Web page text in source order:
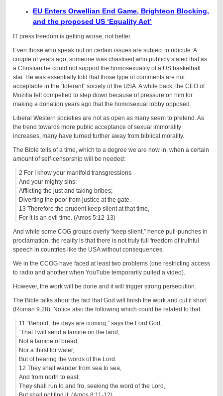
EU Enters Orwellian End Game, Brighteon Blocking,
and the proposed US ‘Equality Act’
IT press freedom is getting worse, not better.
Even those who speak out on certain issues are subject to ridicule. A
couple of years ago, someone was chastised who publicly stated that as
a Christian he could not support the homosexuality of a US basketball
star. He was essentially told that those type of comments are not
acceptable in the “tolerant” society of the USA. A while back, the CEO of
Mozilla felt compelled to step down because of pressure on him for
making a donation years ago that the homosexual lobby opposed.
Liberal Western societies are not as open as many seem to pretend. As
the trend towards more public acceptance of sexual immorality
increases, many have turned further away from biblical morality.
The Bible tells of a time, which to a degree we are now in, when a certain
amount of self-censorship will be needed:
2 For I know your manifold transgressions
And your mighty sins:
Afflicting the just and taking bribes;
Diverting the poor from justice at the gate.
13 Therefore the prudent keep silent at that time,
For it is an evil time. (Amos 5:12-13)
And while some COG groups overly “keep silent,” hence pull-punches in
proclamation, the reality is that there is not truly full freedom of truthful
speech in countries like the USA without consequences.
We in the CCOG have faced at least two problems (one restricting access
to radio and another when YouTube temporarily pulled a video).
However, the work will be done and it will trigger strong persecution.
The Bible talks about the fact that God will finish the work and cut it short
(Roman 9:28). Notice also the following which could be related to that:
11 “Behold, the days are coming,” says the Lord God,
“That I will send a famine on the land,
Not a famine of bread,
Nor a thirst for water,
But of hearing the words of the Lord.
12 They shall wander from sea to sea,
And from north to east;
They shall run to and fro, seeking the word of the Lord,